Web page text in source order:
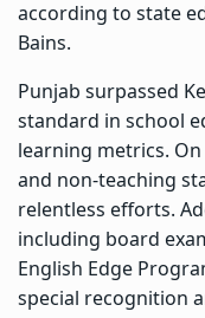
according to state
Bains.
Punjab surpassed
standard in school
learning metrics.
and non-teaching
relentless efforts.
including board
English Edge
special recognition